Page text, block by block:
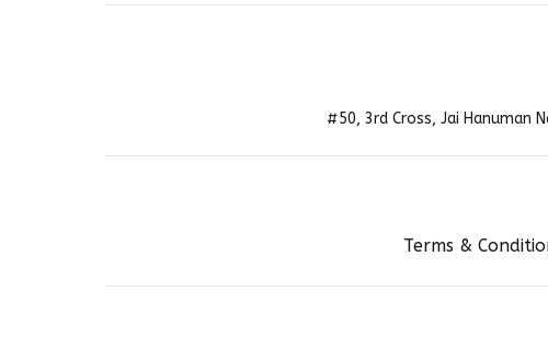
#50, 3rd Cross, Jai Hanuman
Terms &